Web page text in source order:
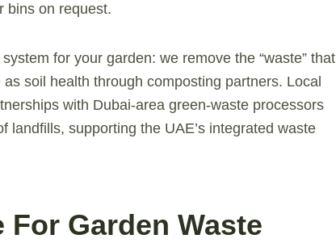
bins on request.
for your garden: we remove the “waste” that
soil health through composting partners. Local
with Dubai-area green-waste processors
landfills, supporting the UAE’s integrated waste
For Garden Waste